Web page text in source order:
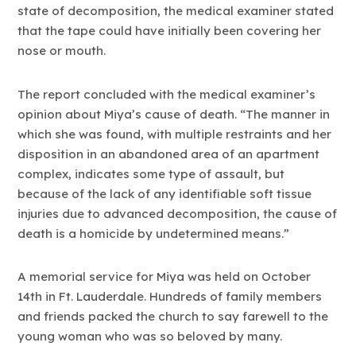
state of decomposition, the medical examiner stated
that the tape could have initially been covering her
nose or mouth.
The report concluded with the medical examiner’s
opinion about Miya’s cause of death. “The manner in
which she was found, with multiple restraints and her
disposition in an abandoned area of an apartment
complex, indicates some type of assault, but
because of the lack of any identifiable soft tissue
injuries due to advanced decomposition, the cause of
death is a homicide by undetermined means.”
A memorial service for Miya was held on October
14th in Ft. Lauderdale. Hundreds of family members
and friends packed the church to say farewell to the
young woman who was so beloved by many.